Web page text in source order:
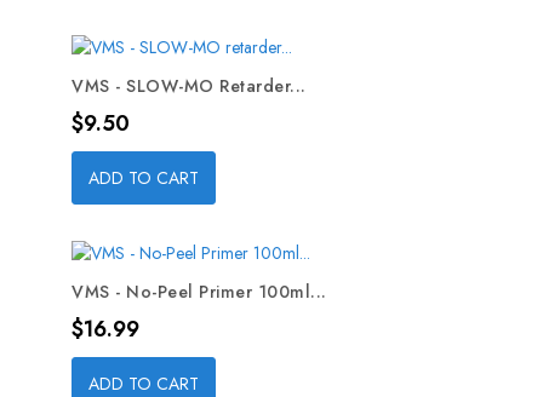
VMS - SLOW-MO Retarder...
Price
$9.50
ADD TO CART
VMS - No-Peel Primer 100ml...
Price
$16.99
ADD TO CART